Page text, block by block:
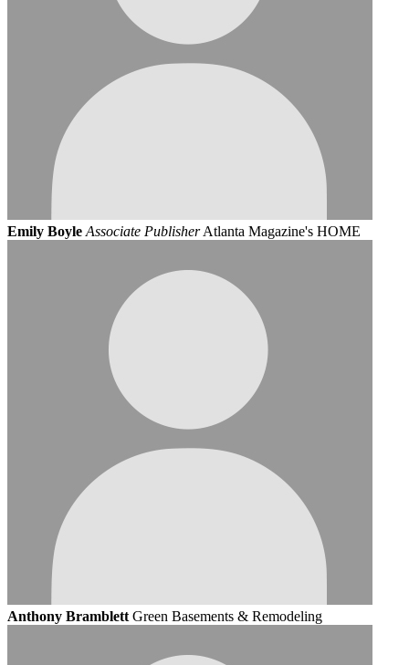
Emily Boyle Associate Publisher Atlanta Magazine's HOME
Anthony Bramblett Green Basements & Remodeling